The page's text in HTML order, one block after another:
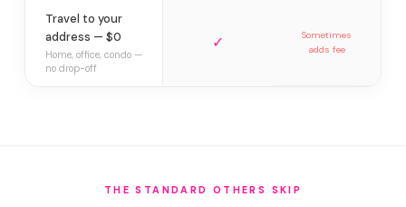
Travel to your
address — $0
Home, office, condo —
no drop-off
✓
Sometimes
adds fee
THE STANDARD OTHERS SKIP